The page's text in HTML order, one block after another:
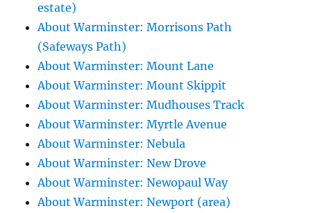
estate)
About Warminster: Morrisons Path
(Safeways Path)
About Warminster: Mount Lane
About Warminster: Mount Skippit
About Warminster: Mudhouses Track
About Warminster: Myrtle Avenue
About Warminster: Nebula
About Warminster: New Drove
About Warminster: Newopaul Way
About Warminster: Newport (area)